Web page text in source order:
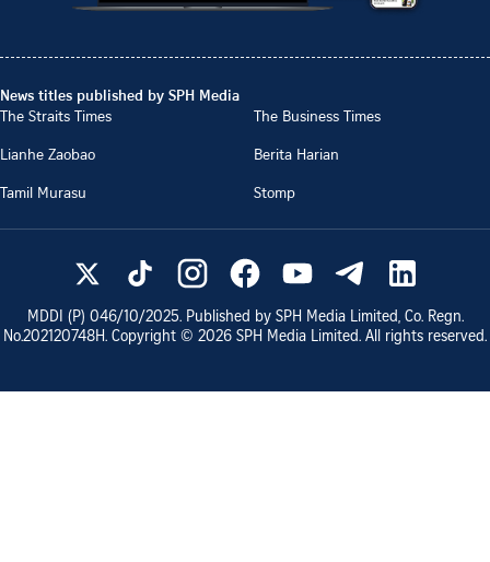
News titles published by SPH Media
The Straits Times
The Business Times
Lianhe Zaobao
Berita Harian
Tamil Murasu
Stomp
MDDI (P) 046/10/2025. Published by SPH Media Limited, Co. Regn.
No.202120748H. Copyright © 2026 SPH Media Limited. All rights reserved.